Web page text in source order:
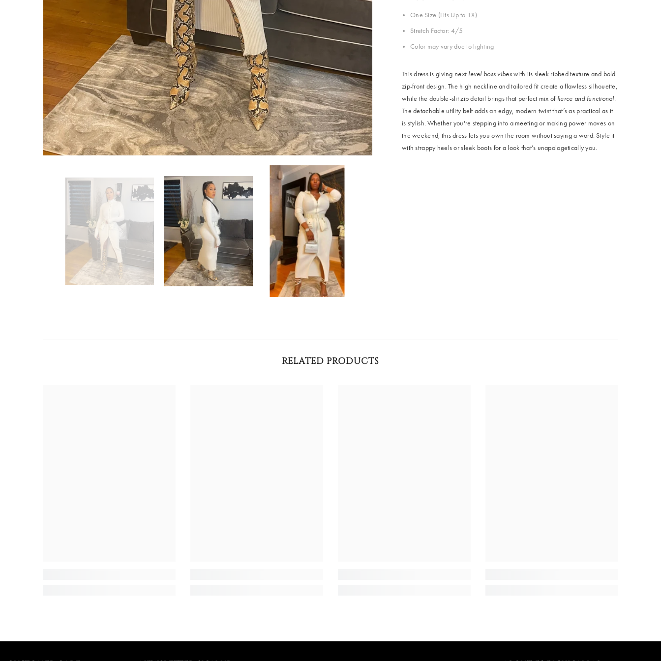
One Size (Fits Up to 1X)
Stretch Factor: 4/5
Color may vary due to lighting
This dress is giving next-level boss vibeswith its sleek ribbed texture and bold
zip-front design. The high neckline and tailored fit create a flawless silhouette,
while the double-slit zip detail brings that perfect mix of fierce and functional.
The detachable utility belt adds an edgy, modern twist that’s as practical as it
is stylish. Whether you're stepping into a meeting or making power moves on
the weekend, this dress lets you own the room without saying a word. Style it
with strappy heels or sleek boots for a look that’s unapologetically you.
RELATED PRODUCTS